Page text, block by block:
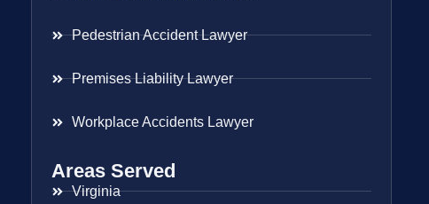
Pedestrian Accident Lawyer
Premises Liability Lawyer
Workplace Accidents Lawyer
Areas Served
Virginia